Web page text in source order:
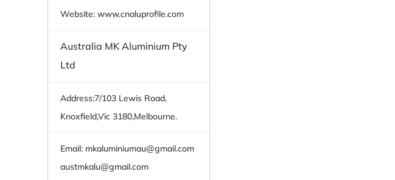
Website: www.cnaluprofile.com
Australia MK Aluminium Pty
Ltd
Address:7/103 Lewis Road,
Knoxfield,Vic 3180,Melbourne.
Email: mkaluminiumau@gmail.com
austmkalu@gmail.com